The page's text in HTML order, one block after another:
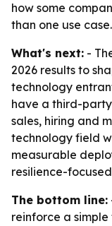
how some
than one use case.
What's next: -
2026 results to
technology
have a third-
sales, hiring and
technology field
measurable
resilience-
The bottom line:
reinforce a